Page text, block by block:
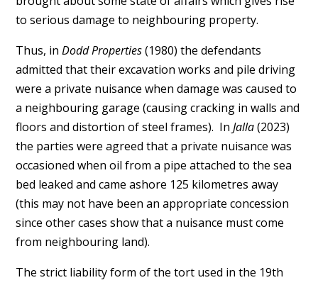
to serious damage to neighbouring property.
Thus, inDodd Properties(1980) the defendants
admitted that their excavation works and pile driving
were a private nuisance when damage was caused to
a neighbouring garage (causing cracking in walls and
floors and distortion of steel frames). InJalla(2023)
the parties were agreed that a private nuisance was
occasioned when oil from a pipe attached to the sea
bed leaked and came ashore 125 kilometres away
(this may not have been an appropriate concession
since other cases show that a nuisance must come
from neighbouring land).
The strict liability form of the tort used in the 19th